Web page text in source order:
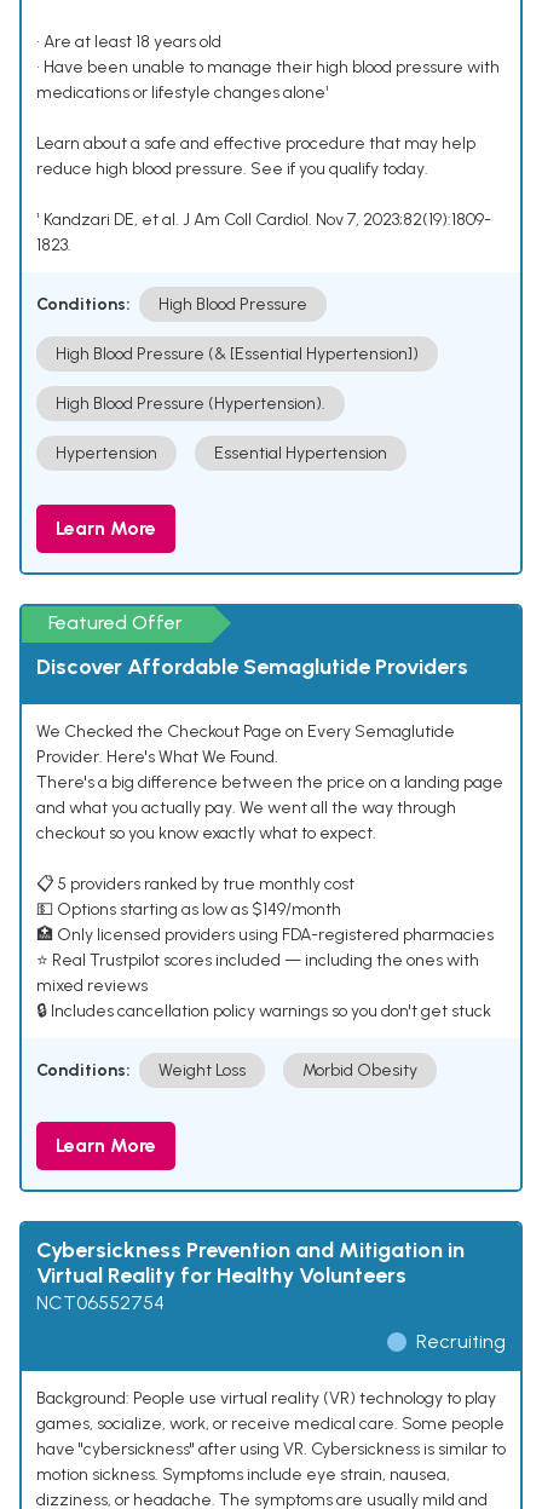
• Are at least 18 years old
• Have been unable to manage their high blood pressure with
medications or lifestyle changes alone¹
Learn about a safe and effective procedure that may help
reduce high blood pressure. See if you qualify today.
¹ Kandzari DE, et al. J Am Coll Cardiol. Nov 7, 2023;82(19):1809-
1823.
Conditions: High Blood Pressure
High Blood Pressure (& [Essential Hypertension])
High Blood Pressure (Hypertension).
Hypertension Essential Hypertension
Learn More
Featured Offer
Discover Affordable Semaglutide Providers
We Checked the Checkout Page on Every Semaglutide
Provider. Here's What We Found.
There's a big difference between the price on a landing page
and what you actually pay. We went all the way through
checkout so you know exactly what to expect.
📋 5 providers ranked by true monthly cost
💵 Options starting as low as $149/month
🏥 Only licensed providers using FDA-registered pharmacies
⭐ Real Trustpilot scores included — including the ones with
mixed reviews
🔒 Includes cancellation policy warnings so you don't get stuck
Conditions: Weight Loss Morbid Obesity
Learn More
Cybersickness Prevention and Mitigation in
Virtual Reality for Healthy Volunteers
NCT06552754
Recruiting
Background: People use virtual reality (VR) technology to play
games, socialize, work, or receive medical care. Some people
have "cybersickness" after using VR. Cybersickness is similar to
motion sickness. Symptoms include eye strain, nausea,
dizziness, or headache. The symptoms are usually mild and